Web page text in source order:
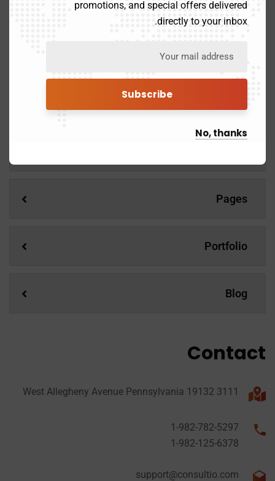
Mentorship and Coaching for your leaders.
Pages
Portfolio
Blog
Contact
3111 West Allegheny Avenue Pennsylvania 19132
1-982-782-5297
1-982-125-6378
support@consultio.com
promotions, and special offers delivered
directly to your inbox.
No, thanks